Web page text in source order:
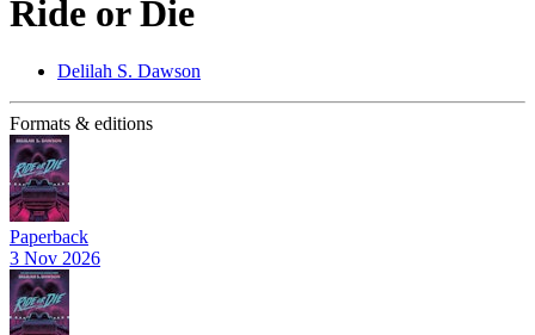
Ride or Die
Delilah S. Dawson
Formats & editions
Paperback
3 Nov 2026